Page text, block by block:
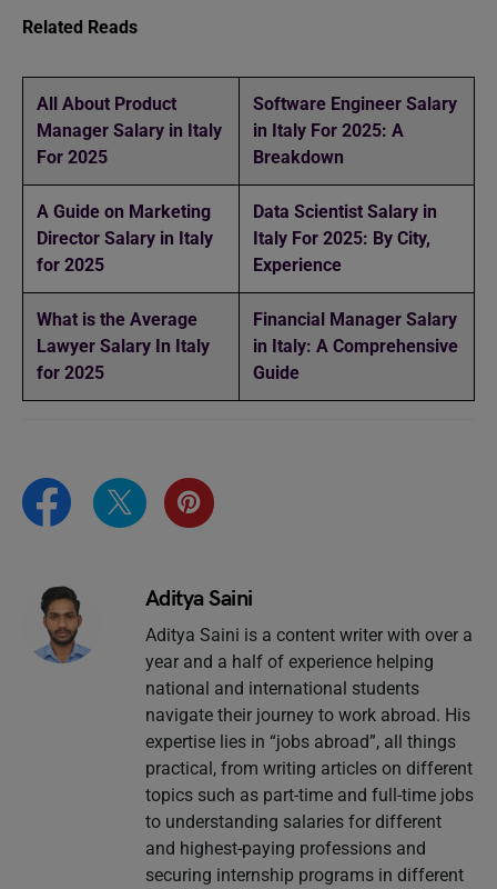
Related Reads
All About Product
Manager Salary in Italy
For 2025
Software Engineer Salary
in Italy For 2025: A
Breakdown
A Guide on Marketing
Director Salary in Italy
for 2025
Data Scientist Salary in
Italy For 2025: By City,
Experience
What is the Average
Lawyer Salary In Italy
for 2025
Financial Manager Salary
in Italy: A Comprehensive
Guide
Aditya Saini
Aditya Saini is a content writer with over a
year and a half of experience helping
national and international students
navigate their journey to work abroad. His
expertise lies in “jobs abroad”, all things
practical, from writing articles on different
topics such as part-time and full-time jobs
to understanding salaries for different
and highest-paying professions and
securing internship programs in different